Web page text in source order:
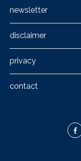
newsletter
disclaimer
privacy
contact